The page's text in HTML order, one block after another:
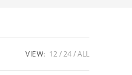
VIEW: 12 24 ALL